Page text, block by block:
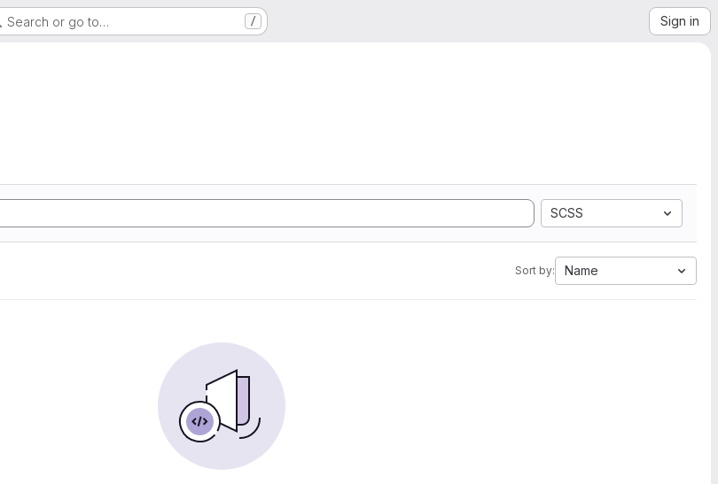
Search or go to… / Sign in
SCSS
Sort by: Name